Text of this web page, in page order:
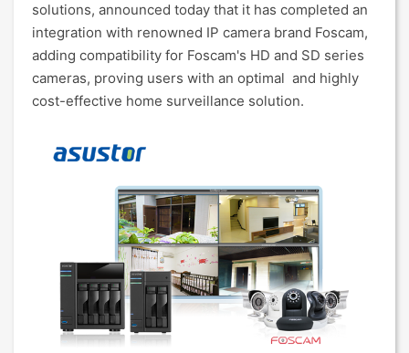
solutions, announced today that it has completed an
integration with renowned IP camera brand Foscam,
adding compatibility for Foscam's HD and SD series
cameras, proving users with an optimal and highly
cost-effective home surveillance solution.